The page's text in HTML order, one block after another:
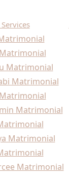
Matrimonial
Matrimonial
Matrimonial
Matrimonial
Matrimonial